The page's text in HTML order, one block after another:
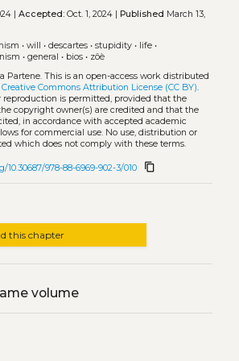
| Accepted:Oct. 1, 2024 | Published March 13,
• will • descartes• stupidity• life•
• general • bios• zôè
Partene. This is an open-access work distributed
Creative Commons Attribution License (CC BY).
reproduction is permitted, provided that the
copyright owner(s) are credited and that the
in accordance with accepted academic
for commercial use. No use, distribution or
which does not comply with these terms.
10.30687/978-88-6969-902-3/010 content_copy
this chapter
volume